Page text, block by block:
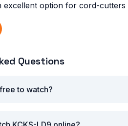
excellent option for cord-cutters
Questions
to watch?